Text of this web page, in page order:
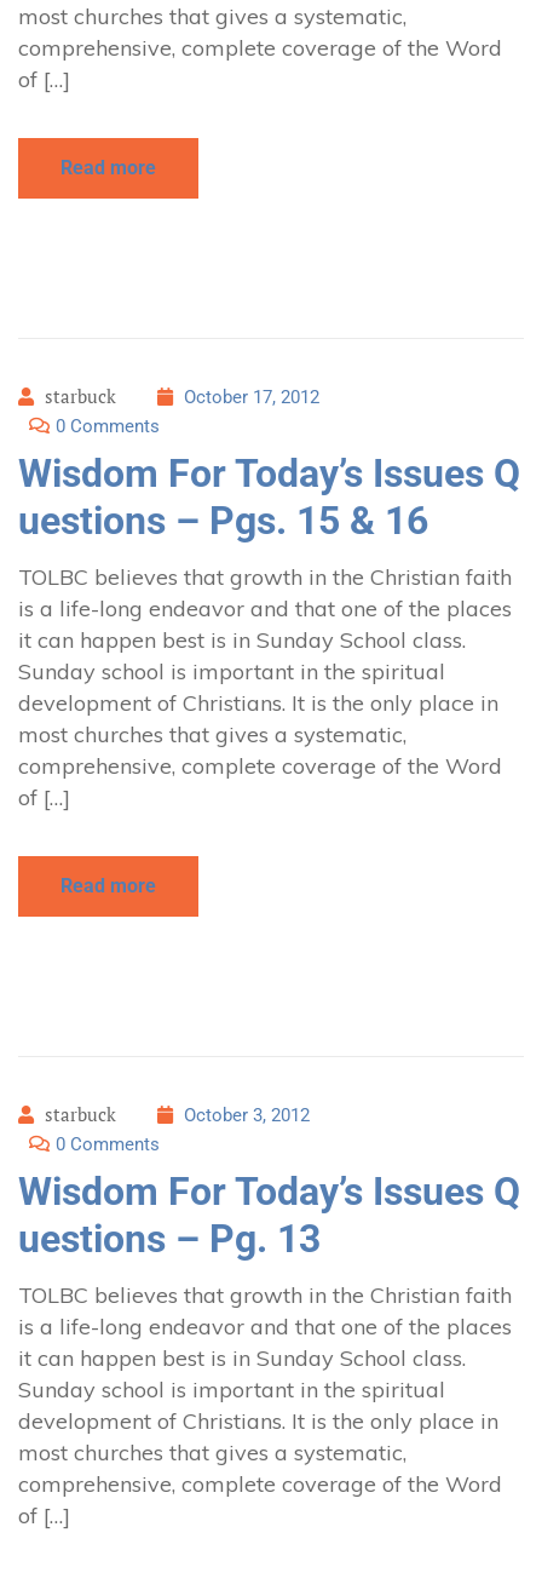
most churches that gives a systematic,
comprehensive, complete coverage of the Word
of […]
Read more
starbuck
October 17, 2012
0 Comments
Wisdom For Today’s Issues Q
uestions – Pgs. 15 & 16
TOLBC believes that growth in the Christian faith
is a life-long endeavor and that one of the places
it can happen best is in Sunday School class.
Sunday school is important in the spiritual
development of Christians. It is the only place in
most churches that gives a systematic,
comprehensive, complete coverage of the Word
of […]
Read more
starbuck
October 3, 2012
0 Comments
Wisdom For Today’s Issues Q
uestions – Pg. 13
TOLBC believes that growth in the Christian faith
is a life-long endeavor and that one of the places
it can happen best is in Sunday School class.
Sunday school is important in the spiritual
development of Christians. It is the only place in
most churches that gives a systematic,
comprehensive, complete coverage of the Word
of […]